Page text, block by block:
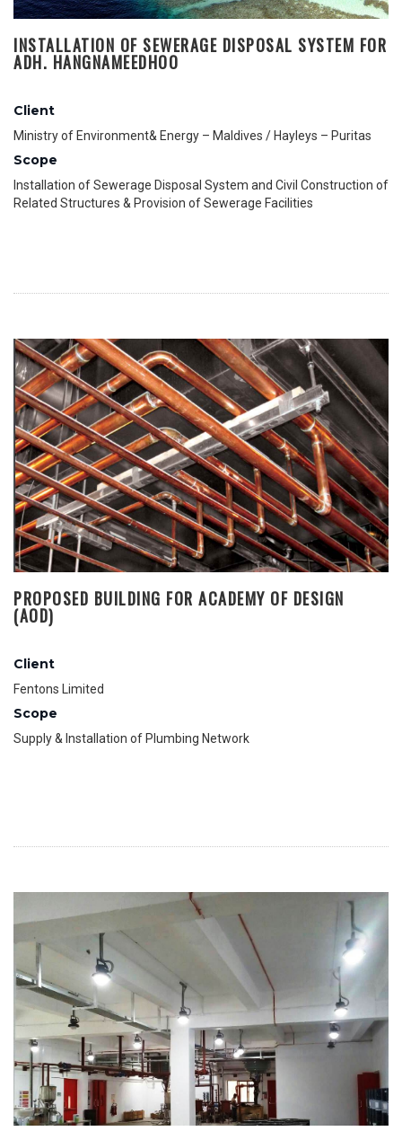
INSTALLATION OF SEWERAGE DISPOSAL SYSTEM FOR
ADH. HANGNAMEEDHOO
Client
Ministry of Environment& Energy – Maldives / Hayleys – Puritas
Scope
Installation of Sewerage Disposal System and Civil Construction of
Related Structures & Provision of Sewerage Facilities
PROPOSED BUILDING FOR ACADEMY OF DESIGN
(AOD)
Client
Fentons Limited
Scope
Supply & Installation of Plumbing Network